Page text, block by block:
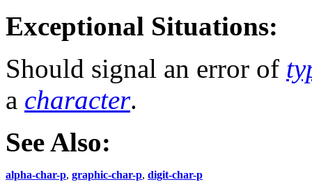
Exceptional Situations:
Should signal an error of
a character.
See Also:
alpha-char-p, graphic-char-p, digit-char-p